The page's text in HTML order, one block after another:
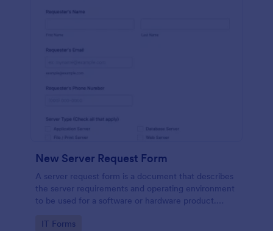
New Server Request Form
A server request form is a document that describes
the server requirements and operating environment
to be used for a software or hardware product.
share it via URL. No coding.
Go to Category:
IT Forms